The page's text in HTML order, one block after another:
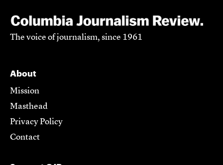
The voice of journalism, since 1961
About
Mission
Masthead
Privacy Policy
Contact